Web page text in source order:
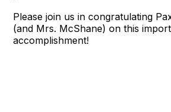
Please join us in congratulating
(and Mrs. McShane) on this
accomplishment!